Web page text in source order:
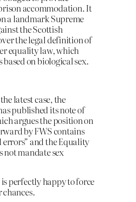
accommodation. It
a landmark Supreme
the Scottish
the legal definition of
equality law, which
based on biological sex.
latest case, the
published its note of
argues the position on
by FWS contains
and the Equality
not mandate sex
perfectly happy to force